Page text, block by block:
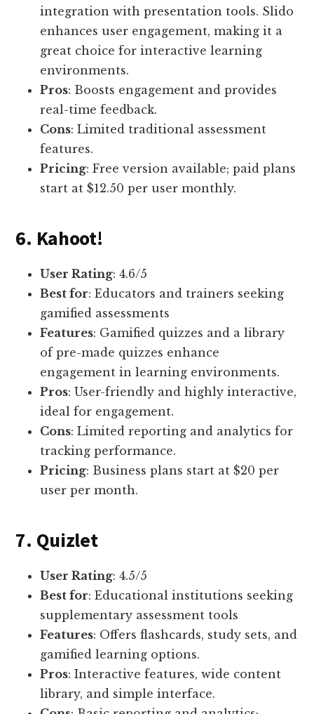
integration with presentation tools. Slido
enhances user engagement, making it a
great choice for interactive learning
environments.
Pros: Boosts engagement and provides
real-time feedback.
Cons: Limited traditional assessment
features.
Pricing: Free version available; paid plans
start at $12.50 per user monthly.
6. Kahoot!
User Rating: 4.6/5
Best for: Educators and trainers seeking
gamified assessments
Features: Gamified quizzes and a library
of pre-made quizzes enhance
engagement in learning environments.
Pros: User-friendly and highly interactive,
ideal for engagement.
Cons: Limited reporting and analytics for
tracking performance.
Pricing: Business plans start at $20 per
user per month.
7. Quizlet
User Rating: 4.5/5
Best for: Educational institutions seeking
supplementary assessment tools
Features: Offers flashcards, study sets, and
gamified learning options.
Pros: Interactive features, wide content
library, and simple interface.